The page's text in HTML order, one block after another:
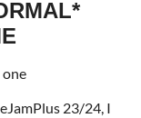
one
23/24, I